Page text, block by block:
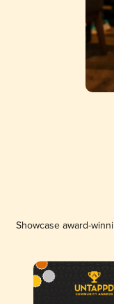
Showcase award-